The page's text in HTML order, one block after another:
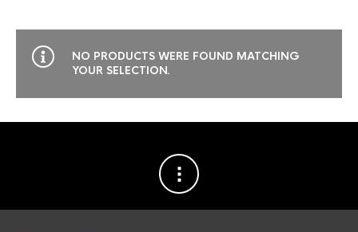
NO PRODUCTS WERE FOUND MATCHING
YOUR SELECTION.